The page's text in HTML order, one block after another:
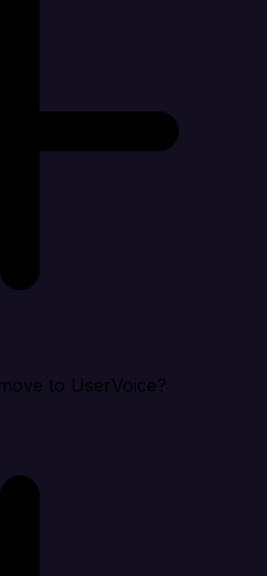
to UserVoice?